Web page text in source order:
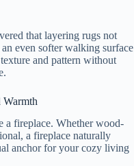
that layering rugs not
even softer walking surface
and pattern without
Warmth
a fireplace. Whether wood-
a fireplace naturally
anchor for your cozy living